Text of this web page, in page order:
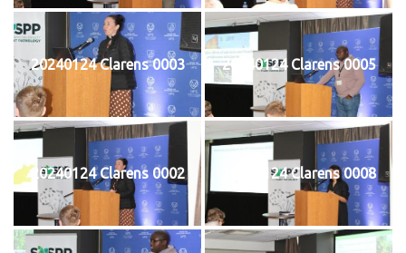
20240124 Clarens 0003 20240124 Clarens 0005
20240124 Clarens 0002 20240124 Clarens 0008